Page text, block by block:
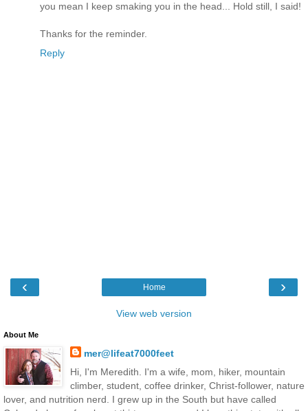
you mean I keep smaking you in the head... Hold still, I said!
Thanks for the reminder.
Reply
‹ ›
Home
View web version
About Me
mer@lifeat7000feet
Hi, I'm Meredith. I'm a wife, mom, hiker, mountain
climber, student, coffee drinker, Christ-follower, nature
lover, and nutrition nerd. I grew up in the South but have called